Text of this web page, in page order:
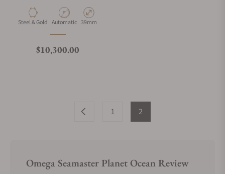
MaterialSteel & Gold Movement Type
Automatic Case Diameter
39mm
Regular price
$10,300.00
1 2
Omega Seamaster Planet Ocean Review